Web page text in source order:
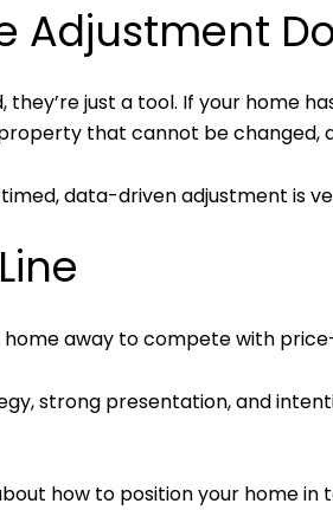
Adjustment
they’re just a tool. If your
that cannot be changed,
data-driven adjustment is
home away to compete with
strong presentation, and
how to position your home